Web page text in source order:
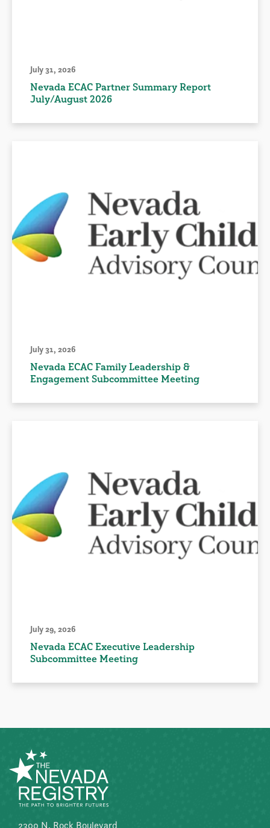
July 31, 2026
Nevada ECAC Partner Summary Report
July/August 2026
July 31, 2026
Nevada ECAC Family Leadership &
Engagement Subcommittee Meeting
July 29, 2026
Nevada ECAC Executive Leadership
Subcommittee Meeting